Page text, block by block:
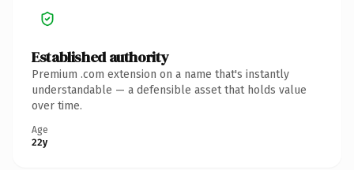
Established authority
Premium .com extension on a name that's instantly
understandable — a defensible asset that holds value
over time.
Age
22y